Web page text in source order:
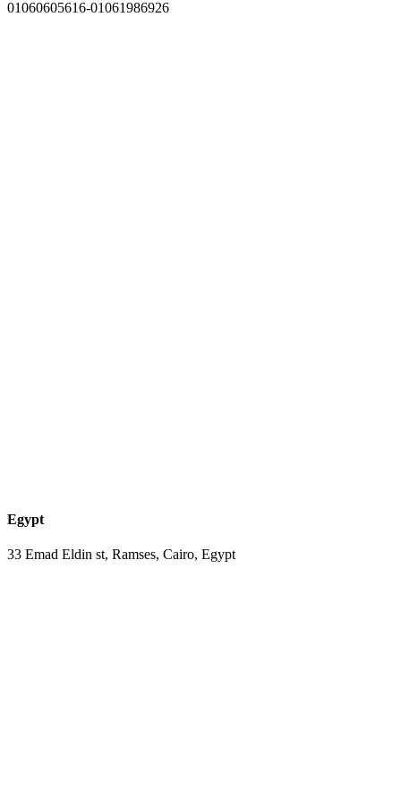
01060605616-01061986926
Egypt
33 Emad Eldin st, Ramses, Cairo, Egypt